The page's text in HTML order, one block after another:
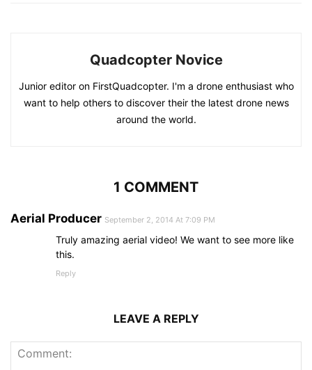
Quadcopter Novice
Junior editor on FirstQuadcopter. I'm a drone enthusiast who
want to help others to discover their the latest drone news
around the world.
1 COMMENT
Aerial Producer September 2, 2014 At 7:09 PM
Truly amazing aerial video! We want to see more like
this.
Reply
LEAVE A REPLY